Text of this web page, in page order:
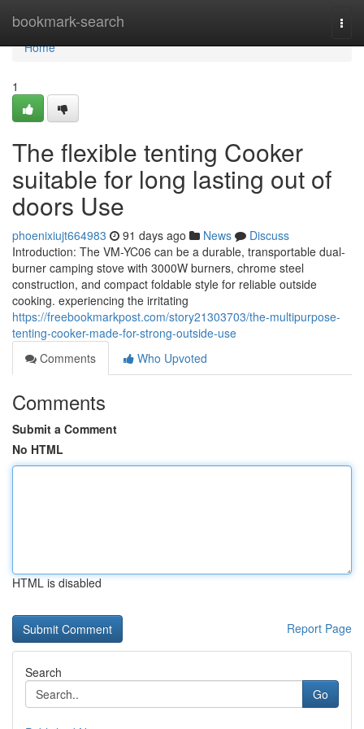
bookmark-search
Home
Home
1
The flexible tenting Cooker
suitable for long lasting out of
doors Use
phoenixiujt664983 91 days ago News
Discuss
Introduction: The VM-YC06 can be a durable, transportable dual-
burner camping stove with 3000W burners, chrome steel
construction, and compact foldable style for reliable outside
cooking. experiencing the irritating
https://freebookmarkpost.com/story21303703/the-multipurpose-
tenting-cooker-made-for-strong-outside-use
Comments
Who Upvoted
Comments
Submit a Comment
No HTML
HTML is disabled
Report Page
Search
Go